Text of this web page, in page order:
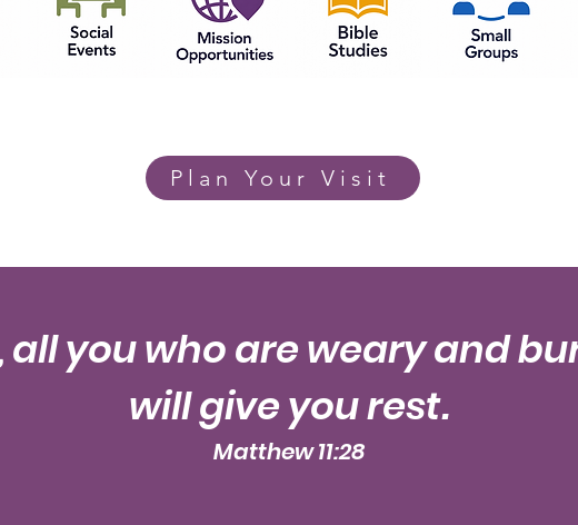
Plan Your Visit
all you who are weary and
will give you rest.
Matthew 11:28